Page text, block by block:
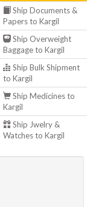
Ship Documents &
Papers to Kargil
Ship Overweight
Baggage to Kargil
Ship Bulk Shipment
to Kargil
Ship Medicines to
Kargil
Ship Jwelry &
Watches to Kargil